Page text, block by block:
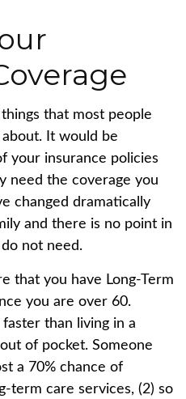
that most people
It would be
your insurance policies
need the coverage you
changed dramatically
and there is no point in
not need.
that you have Long-Term
you are over 60.
than living in a
of pocket. Someone
a 70% chance of
term care services, (2) so